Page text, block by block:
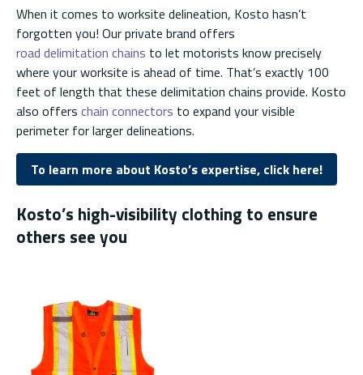
When it comes to worksite delineation, Kosto hasn’t
forgotten you! Our private brand offers
road delimitation chains to let motorists know precisely
where your worksite is ahead of time. That’s exactly 100
feet of length that these delimitation chains provide. Kosto
also offers chain connectors to expand your visible
perimeter for larger delineations.
To learn more about Kosto’s expertise, click here!
Kosto’s high-visibility clothing to ensure
others see you